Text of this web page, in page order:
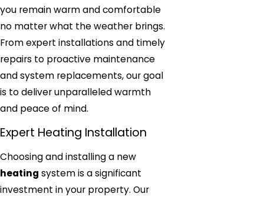
you remain warm and comfortable
no matter what the weather brings.
From expert installations and timely
repairs to proactive maintenance
and system replacements, our goal
is to deliver unparalleled warmth
and peace of mind.
Expert Heating Installation
Choosing and installing a new
heating system is a significant
investment in your property. Our